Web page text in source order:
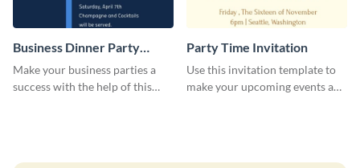
Business Dinner Party
Invitation
Make your business parties a
success with the help of this
Party Time Invitation
Use this invitation template to
make your upcoming events a